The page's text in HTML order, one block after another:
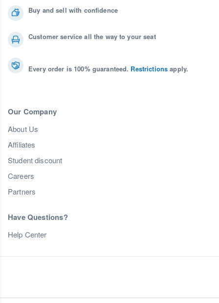
Buy and sell with confidence
Customer service all the way to your seat
Every order is 100% guaranteed. Restrictions apply.
Our Company
About Us
Affiliates
Student discount
Careers
Partners
Have Questions?
Help Center